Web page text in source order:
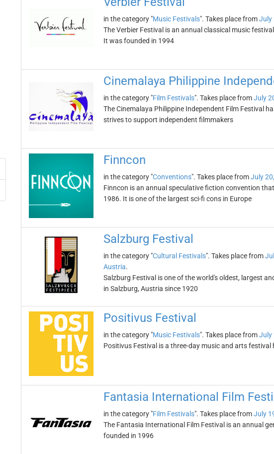
in the category "Music Festivals". Takes place fromJuly
The Verbier Festival is an annual classical music
It was founded in 1994
Cinemalaya Philippine
in the category "Film Festivals". Takes place fromJuly
The Cinemalaya Philippine Independent Film Festival
strives to support independent filmmakers
Finncon
in the category "Conventions". Takes place fromJuly
Finncon is an annual speculative fiction convention
1986. It is one of the largest sci-fi cons in Europe
Salzburg Festival
in the category "Cultural Festivals". Takes place from
Austria.
Salzburg Festival is one of the world's oldest, largest
in Salzburg, Austria since 1920
Positivus Festival
in the category "Music Festivals". Takes place fromJuly
Positivus Festival is a three-day music and arts
Fantasia International Film
in the category "Film Festivals". Takes place fromJuly
The Fantasia International Film Festival is an annual
founded in 1996